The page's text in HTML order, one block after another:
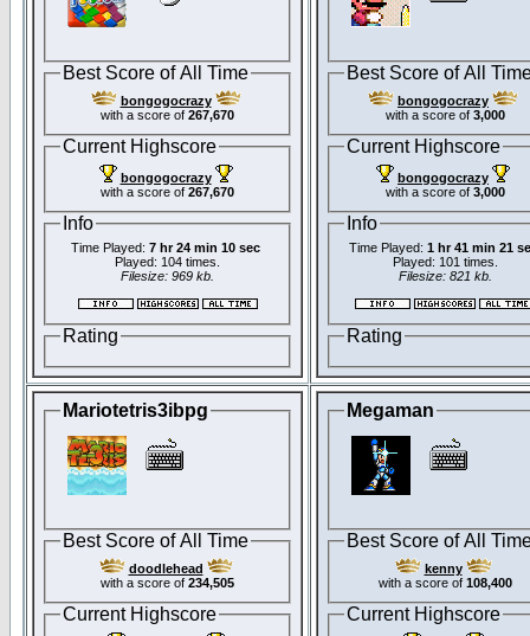
Best Score of All Time
bongogocrazy
with a score of 267,670
Current Highscore
bongogocrazy
with a score of 267,670
Info
Time Played: 7 hr 24 min 10 sec
Played: 104 times.
Filesize: 969 kb.
Rating
Best Score of All
bongogocrazy
with a score of 3,000
Current Highscore
bongogocrazy
with a score of 3,000
Info
Time Played: 1 hr 41 min 21
Played: 101 times.
Filesize: 821 kb.
Rating
Mariotetris3ibpg
Best Score of All Time
doodlehead
with a score of 234,505
Current Highscore
Megaman
Best Score of All
kenny
with a score of 108,400
Current Highscore